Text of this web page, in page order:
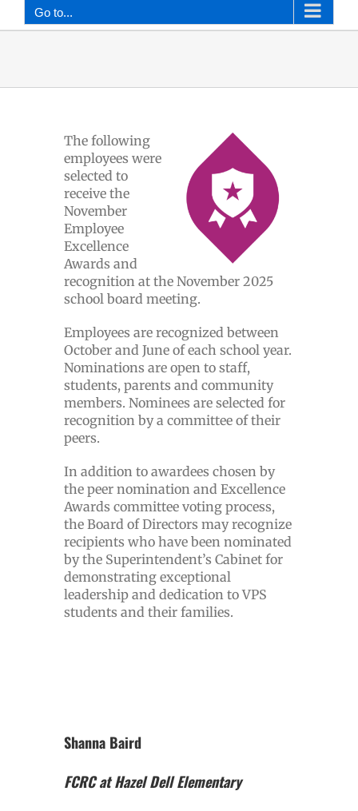
Go to...
The following
employees were
selected to
receive the
November
Employee
Excellence
Awards and
recognition at the November 2025
school board meeting.
Employees are recognized between
October and June of each school year.
Nominations are open to staff,
students, parents and community
members. Nominees are selected for
recognition by a committee of their
peers.
In addition to awardees chosen by
the peer nomination and Excellence
Awards committee voting process,
the Board of Directors may recognize
recipients who have been nominated
by the Superintendent’s Cabinet for
demonstrating exceptional
leadership and dedication to VPS
students and their families.
Shanna Baird
FCRC at Hazel Dell Elementary